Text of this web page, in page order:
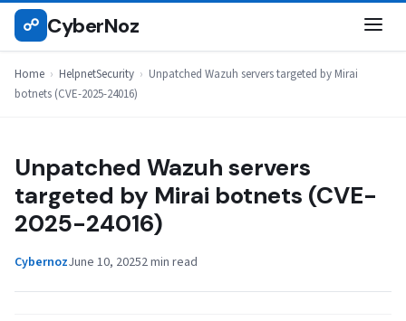
Skip
☍ CyberNoz
Home › HelpnetSecurity › Unpatched Wazuh servers targeted by Mirai
botnets (CVE-2025-24016)
HELPNETSECURITY
Unpatched Wazuh servers
targeted by Mirai botnets (CVE-
2025-24016)
CybernozJune 10, 20252 min read